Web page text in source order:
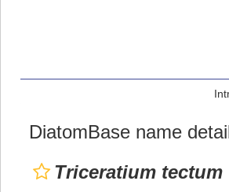
DiatomBase name
Triceratium tectum